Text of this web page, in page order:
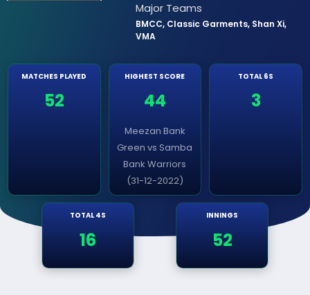
Major Teams
BMCC, Classic Garments, Shan Xi,
VMA
MATCHES PLAYED
52
HIGHEST SCORE
44
Meezan Bank
Green vs Samba
Bank Warriors
(31-12-2022)
TOTAL 6S
3
TOTAL 4S
16
INNINGS
52